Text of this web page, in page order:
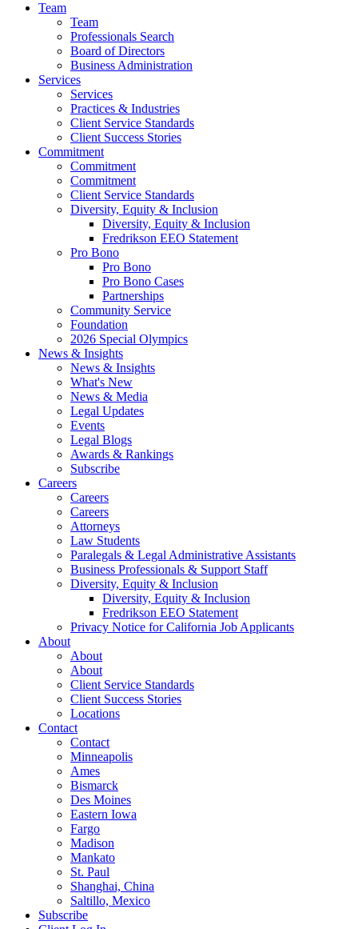
Team
Team
Professionals Search
Board of Directors
Business Administration
Services
Services
Practices & Industries
Client Service Standards
Client Success Stories
Commitment
Commitment
Commitment
Client Service Standards
Diversity, Equity & Inclusion
Diversity, Equity & Inclusion
Fredrikson EEO Statement
Pro Bono
Pro Bono
Pro Bono Cases
Partnerships
Community Service
Foundation
2026 Special Olympics
News & Insights
News & Insights
What's New
News & Media
Legal Updates
Events
Legal Blogs
Awards & Rankings
Subscribe
Careers
Careers
Careers
Attorneys
Law Students
Paralegals & Legal Administrative Assistants
Business Professionals & Support Staff
Diversity, Equity & Inclusion
Diversity, Equity & Inclusion
Fredrikson EEO Statement
Privacy Notice for California Job Applicants
About
About
About
Client Service Standards
Client Success Stories
Locations
Contact
Contact
Minneapolis
Ames
Bismarck
Des Moines
Eastern Iowa
Fargo
Madison
Mankato
St. Paul
Shanghai, China
Saltillo, Mexico
Subscribe